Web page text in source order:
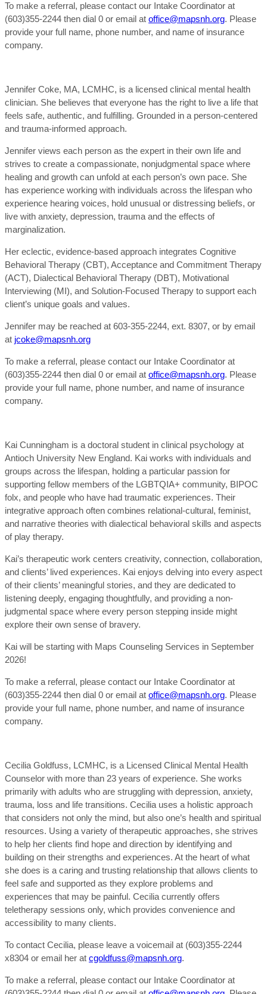
To make a referral, please contact our Intake Coordinator at
(603)355-2244 then dial 0 or email at office@mapsnh.org. Please
provide your full name, phone number, and name of insurance
company.
Jennifer Coke, MA, LCMHC, is a licensed clinical mental health
clinician. She believes that everyone has the right to live a life that
feels safe, authentic, and fulfilling. Grounded in a person-centered
and trauma-informed approach.
Jennifer views each person as the expert in their own life and
strives to create a compassionate, nonjudgmental space where
healing and growth can unfold at each person’s own pace. She
has experience working with individuals across the lifespan who
experience hearing voices, hold unusual or distressing beliefs, or
live with anxiety, depression, trauma and the effects of
marginalization.
Her eclectic, evidence-based approach integrates Cognitive
Behavioral Therapy (CBT), Acceptance and Commitment Therapy
(ACT), Dialectical Behavioral Therapy (DBT), Motivational
Interviewing (MI), and Solution-Focused Therapy to support each
client’s unique goals and values.
Jennifer may be reached at 603-355-2244, ext. 8307, or by email
at jcoke@mapsnh.org
To make a referral, please contact our Intake Coordinator at
(603)355-2244 then dial 0 or email at office@mapsnh.org. Please
provide your full name, phone number, and name of insurance
company.
Kai Cunningham is a doctoral student in clinical psychology at
Antioch University New England. Kai works with individuals and
groups across the lifespan, holding a particular passion for
supporting fellow members of the LGBTQIA+ community, BIPOC
folx, and people who have had traumatic experiences. Their
integrative approach often combines relational-cultural, feminist,
and narrative theories with dialectical behavioral skills and aspects
of play therapy.
Kai’s therapeutic work centers creativity, connection, collaboration,
and clients’ lived experiences. Kai enjoys delving into every aspect
of their clients’ meaningful stories, and they are dedicated to
listening deeply, engaging thoughtfully, and providing a non-
judgmental space where every person stepping inside might
explore their own sense of bravery.
Kai will be starting with Maps Counseling Services in September
2026!
To make a referral, please contact our Intake Coordinator at
(603)355-2244 then dial 0 or email at office@mapsnh.org. Please
provide your full name, phone number, and name of insurance
company.
Cecilia Goldfuss, LCMHC, is a Licensed Clinical Mental Health
Counselor with more than 23 years of experience. She works
primarily with adults who are struggling with depression, anxiety,
trauma, loss and life transitions. Cecilia uses a holistic approach
that considers not only the mind, but also one’s health and spiritual
resources. Using a variety of therapeutic approaches, she strives
to help her clients find hope and direction by identifying and
building on their strengths and experiences. At the heart of what
she does is a caring and trusting relationship that allows clients to
feel safe and supported as they explore problems and
experiences that may be painful. Cecilia currently offers
teletherapy sessions only, which provides convenience and
accessibility to many clients.
To contact Cecilia, please leave a voicemail at (603)355-2244
x8304 or email her at cgoldfuss@mapsnh.org.
To make a referral, please contact our Intake Coordinator at